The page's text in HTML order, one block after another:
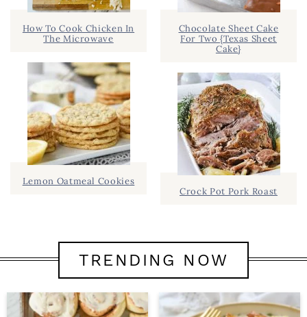
How To Cook Chicken In
The Microwave
Lemon Oatmeal Cookies
Chocolate Sheet Cake
For Two {Texas Sheet
Cake}
Crock Pot Pork Roast
TRENDING NOW